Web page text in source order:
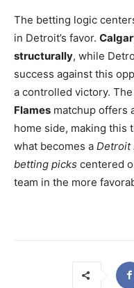
The betting logic
in Detroit’s favor.
structurally, while
success against this
a controlled victory. The
Flames matchup offers
home side, making this
what becomes a Detroit
betting picks centered
team in the more